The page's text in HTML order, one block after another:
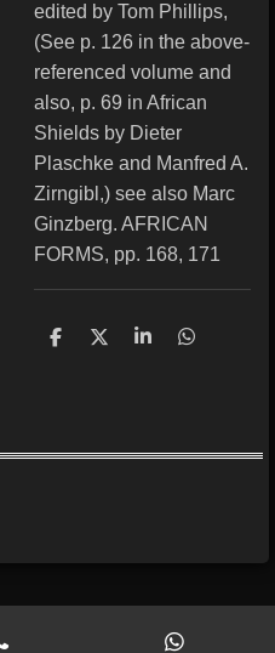
edited by Tom Phillips,
(See p. 126 in the above-
referenced volume and
also, p. 69 in African
Shields by Dieter
Plaschke and Manfred A.
Zirngibl,) see also Marc
Ginzberg. AFRICAN
FORMS, pp. 168, 171
S
S
S
S